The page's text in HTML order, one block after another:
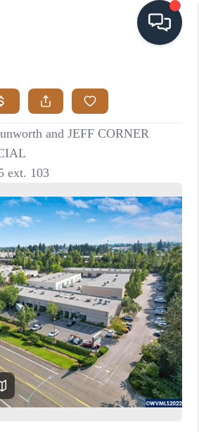
LISTINGS
BUYING
VISION
ADVANTAGE
FINANCING
VALUE
WE ARE
REVIEWS
CAREERS